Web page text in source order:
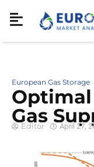
European Gas Storage
Gas
Editor April 27,